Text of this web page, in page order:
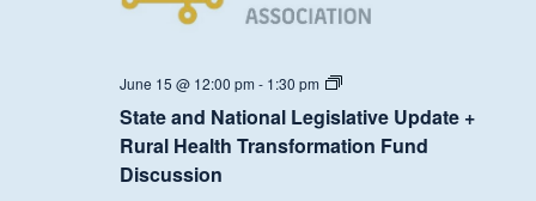
June 15 @ 12:00 pm - 1:30 pm
State
National
Legislative
Update
State and National Legislative Update +
Rural Health Transformation Fund
Discussion